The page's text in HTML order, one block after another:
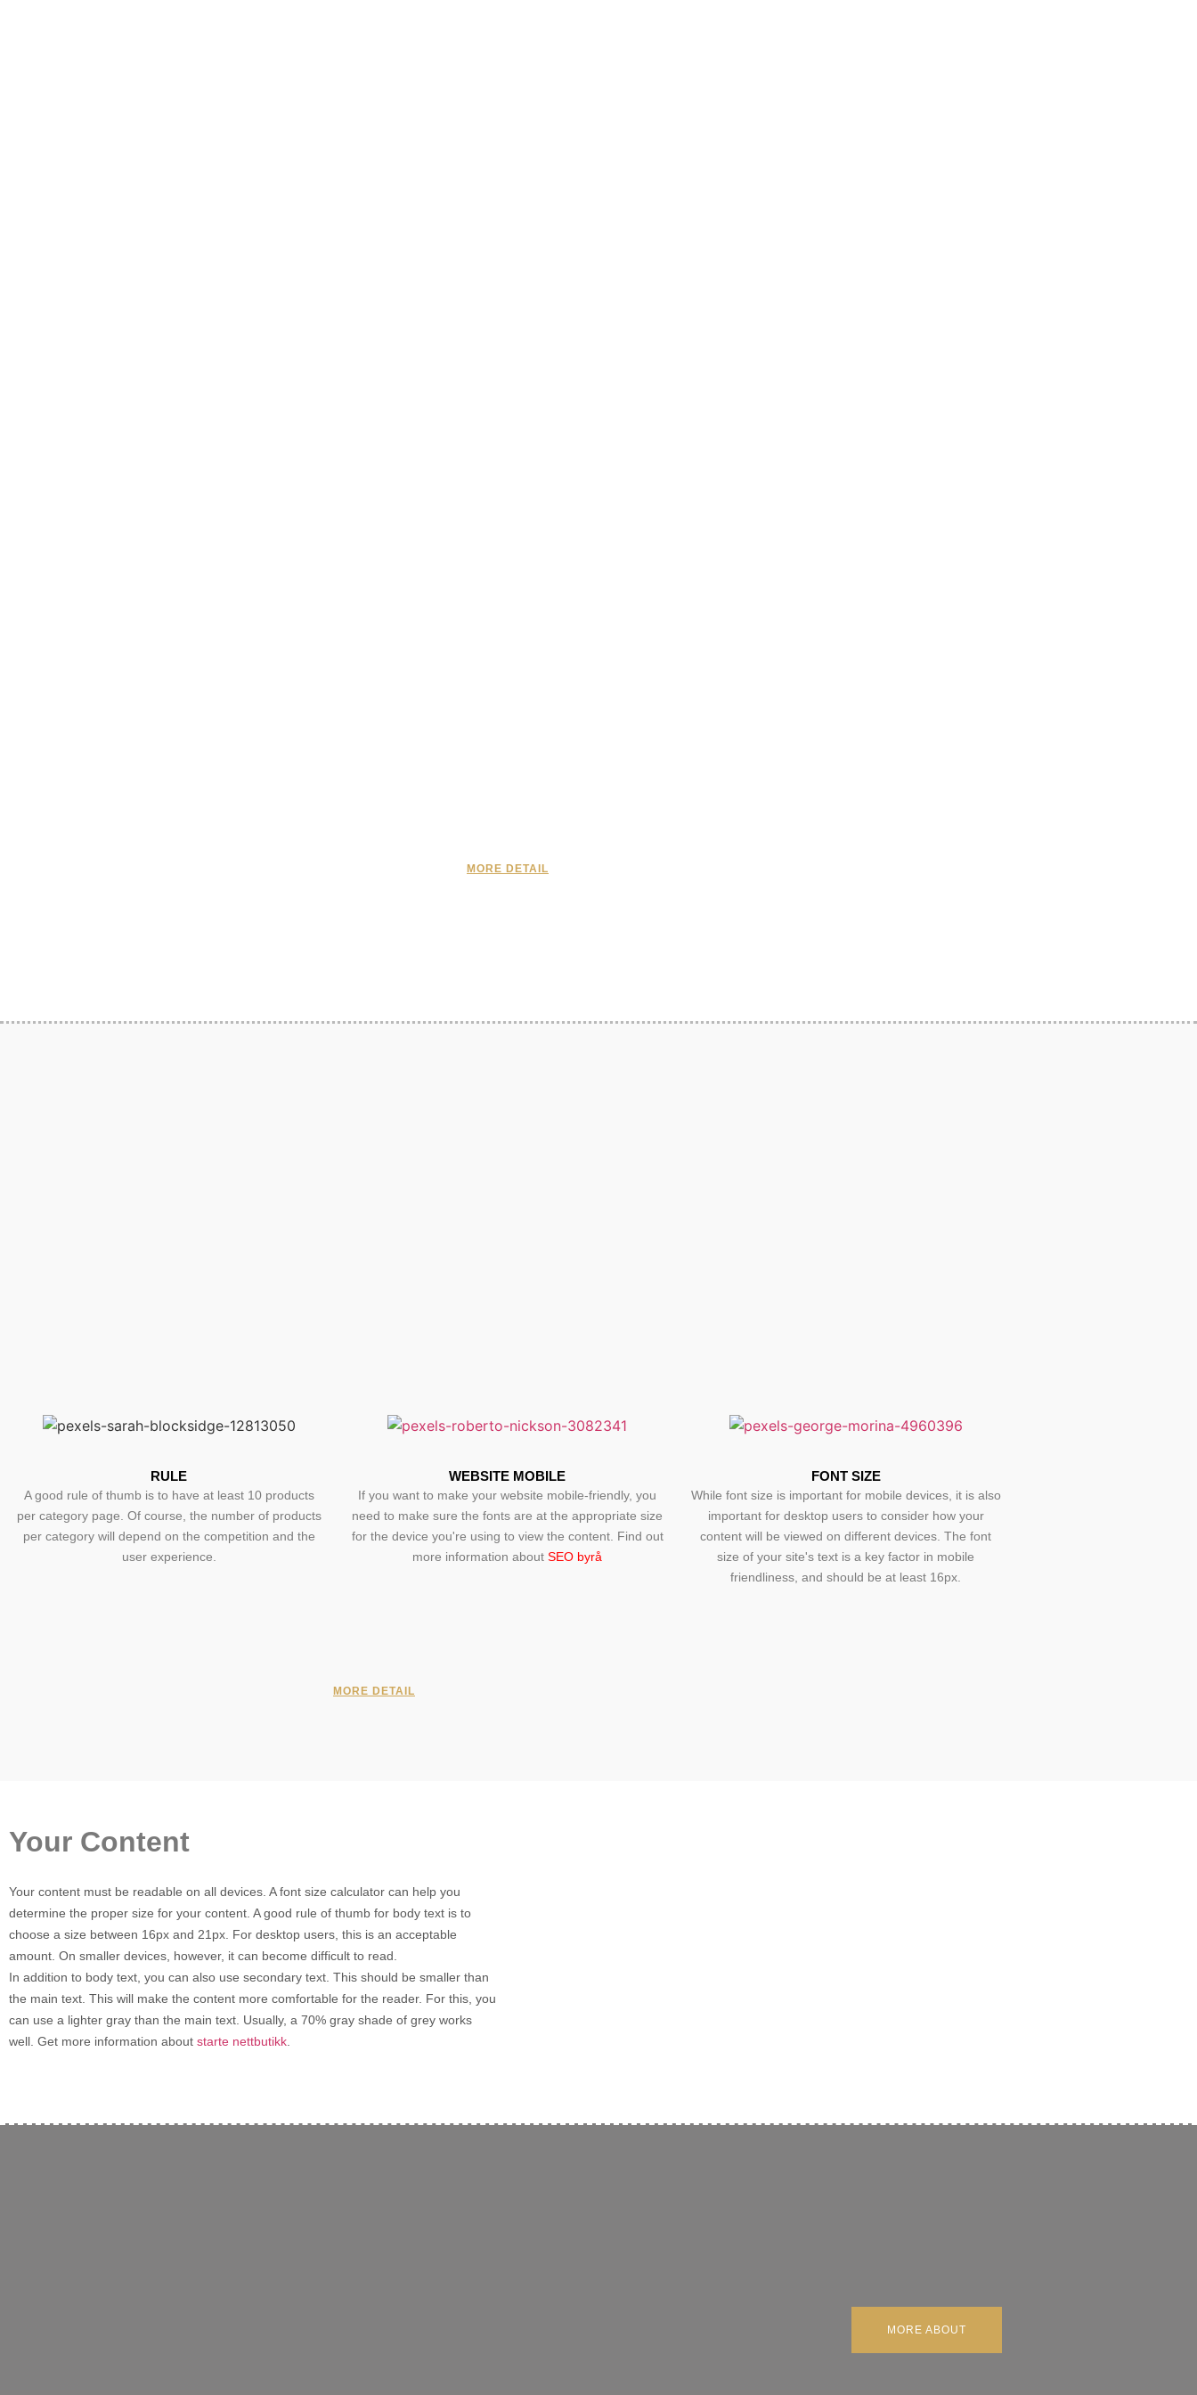
MORE DETAIL
RULE
A good rule of thumb is to have at least 10 products
per category page. Of course, the number of products
per category will depend on the competition and the
user experience.
WEBSITE MOBILE
If you want to make your website mobile-friendly, you
need to make sure the fonts are at the appropriate size
for the device you're using to view the content. Find out
more information aboutSEO byrå
FONT SIZE
While font size is important for mobile devices, it is also
important for desktop users to consider how your
content will be viewed on different devices. The font
size of your site's text is a key factor in mobile
friendliness, and should be at least 16px.
MORE DETAIL
Your Content
Your content must be readable on all devices. A font size calculator can help you
determine the proper size for your content. A good rule of thumb for body text is to
choose a size between 16px and 21px. For desktop users, this is an acceptable
amount. On smaller devices, however, it can become difficult to read.
In addition to body text, you can also use secondary text. This should be smaller than
the main text. This will make the content more comfortable for the reader. For this, you
can use a lighter gray than the main text. Usually, a 70% gray shade of grey works
well. Get more information about starte nettbutikk.
MORE ABOUT